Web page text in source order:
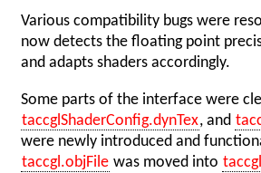
Various compatibility bugs were
now detects the floating point
and adapts shaders accordingly.
Some parts of the interface were
taccglShaderConfig.dynTex, and
were newly introduced and
taccgl.objFile was moved into